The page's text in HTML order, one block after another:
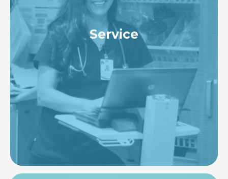
Service
To create an environment with high satisfaction
among patients, families, and healthcare
professionals with an ongoing commitment to
delivering a consistent positive experience for our
patients that exceeds expectations with every
interaction.
Image